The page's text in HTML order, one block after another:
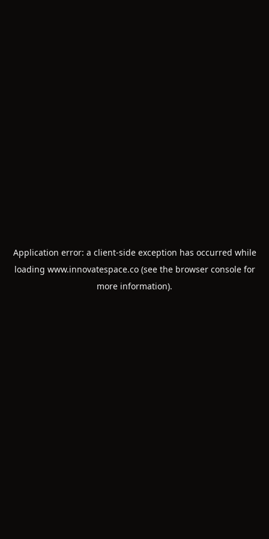
Application error: a client-side exception has occurred while
loading www.innovatespace.co(see the browser consolefor
more information).